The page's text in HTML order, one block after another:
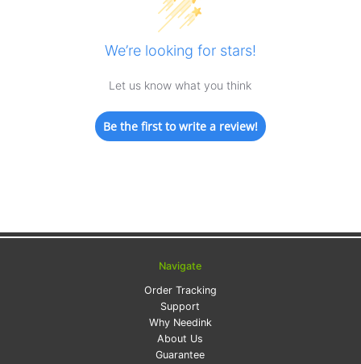
We’re looking for stars!
Let us know what you think
Be the first to write a review!
Navigate
Order Tracking
Support
Why Needink
About Us
Guarantee